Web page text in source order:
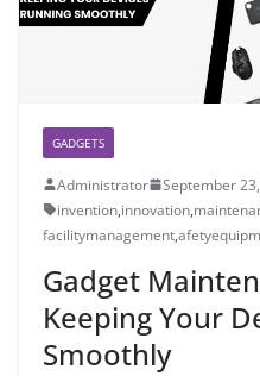
GADGETS
Administrator
September
invention,innovation,
facilitymanagement,
Gadget
Keeping Your
Smoothly